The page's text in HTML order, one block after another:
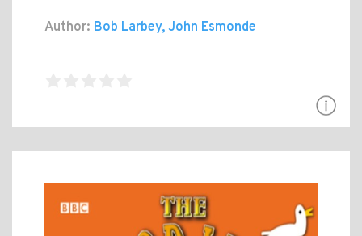
Author: Bob Larbey, John Esmonde